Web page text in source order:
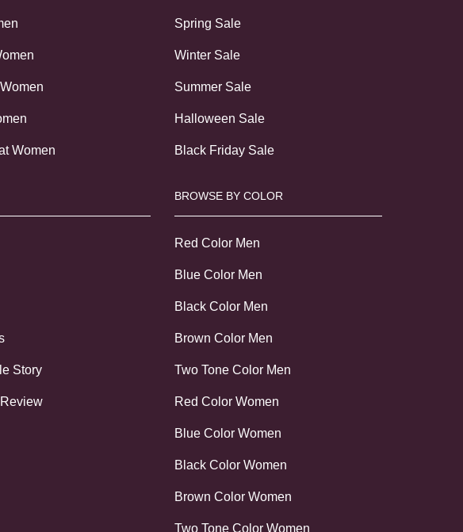
Women
Story
Spring Sale
Winter Sale
Summer Sale
Halloween Sale
Black Friday Sale
BROWSE BY COLOR
Red Color Men
Blue Color Men
Black Color Men
Brown Color Men
Two Tone Color Men
Red Color Women
Blue Color Women
Black Color Women
Brown Color Women
Two Tone Color Women